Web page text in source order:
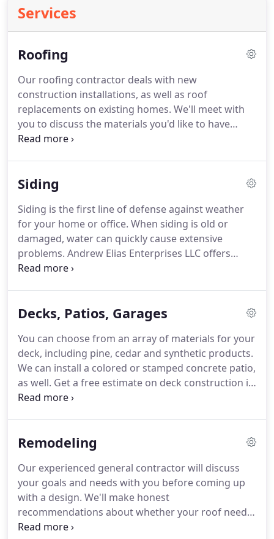
Services
Roofing
Our roofing contractor deals with new
construction installations, as well as roof
replacements on existing homes. We'll meet with
you to discuss the materials you'd like to have
installed and what colors would work best for your
make honest recommendations about whether
the damage.Talk to our roofing contractor in
Cloquet, MN about your home's roof today.
Siding
Siding is the first line of defense against weather
for your home or office. When siding is old or
damaged, water can quickly cause extensive
problems. Andrew Elias Enterprises LLC offers
siding repairs and replacements in Cloquet, MN to
right type and color of siding for your property.
We
SmartSide is an engineered wood siding with a
grain texture.Call 218-428-4796 today to schedule
vinyl siding installation in the Cloquet, MN area.
Decks, Patios, Garages
You can choose from an array of materials for your
deck, including pine, cedar and synthetic products.
We can install a colored or stamped concrete patio,
as well. Get a free estimate on deck construction in
Cloquet, MN by contacting Andrew Elias
Call 218-428-4796 today to speak with our general
like.
Remodeling
Our experienced general contractor will discuss
your goals and needs with you before coming up
with a design. We'll make honest
recommendations about whether your roof needs
repairs or a replacement based on the damage.